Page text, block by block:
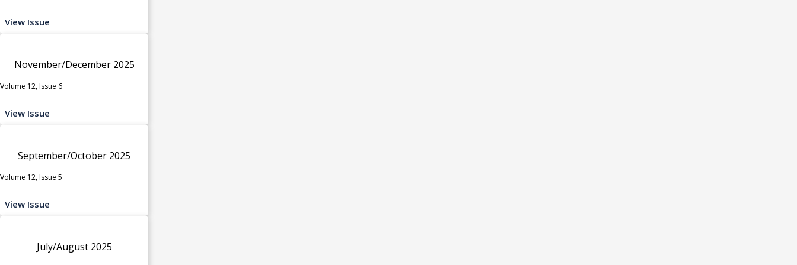
View Issue
November/December 2025
Volume 12, Issue 6
View Issue
September/October 2025
Volume 12, Issue 5
View Issue
July/August 2025